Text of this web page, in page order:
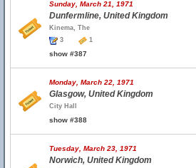
Sunday, March 21, 1971
Dunfermline, United Kingdom
Kinema, The
3
1
show #387
Monday, March 22, 1971
Glasgow, United Kingdom
City Hall
show #388
Tuesday, March 23, 1971
Norwich, United Kingdom